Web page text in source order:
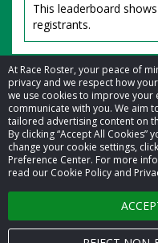
At Race Roster, your peace of
privacy and we respect how
we use cookies to improve your
communicate with you. We aim
tailored advertising content on
By clicking “Accept All Cookies”
change your cookie settings,
Preference Center. For more
read our Cookie Policy and
of
This leaderboard
registrants.
© 2026 Race